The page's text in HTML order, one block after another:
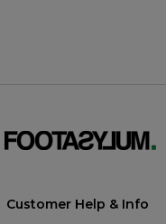
Customer Help & Info